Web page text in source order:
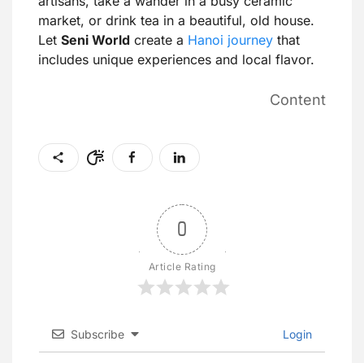
market, or drink tea in a beautiful, old house.
Let Seni World create a Hanoi journey that
includes unique experiences and local flavor.
Content
0
Article Rating
Subscribe Login